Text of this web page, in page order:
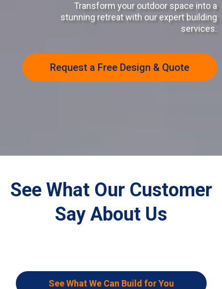
Transform your outdoor space into a
stunning retreat with our expert building
services.
Request a Free Design & Quote
See What Our Customer
Say About Us
See What We Can Build for You